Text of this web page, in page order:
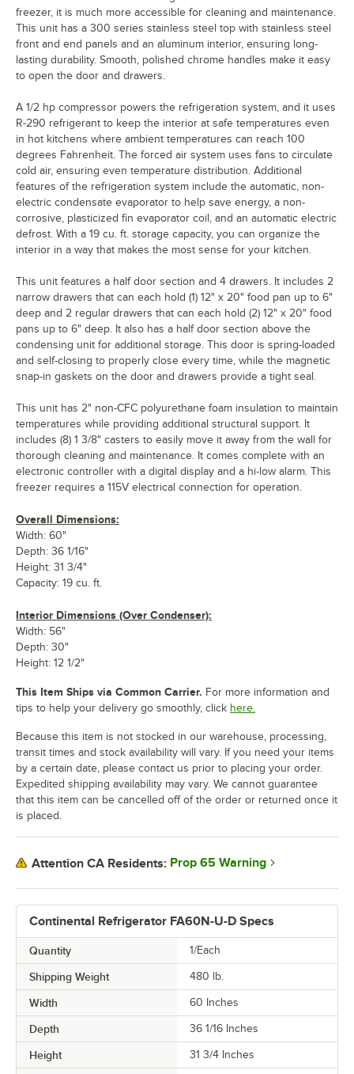
Continental Refrigerator FA60N-U-D Specs
Quantity 1/Each
Shipping Weight 480 lb.
Width 60 Inches
Depth 36 1/16 Inches
Height 31 3/4 Inches
freezer, it is much more accessible for cleaning and maintenance.
This unit has a 300 series stainless steel top with stainless steel
front and end panels and an aluminum interior, ensuring long-
lasting durability. Smooth, polished chrome handles make it easy
to open the door and drawers.
A 1/2 hp compressor powers the refrigeration system, and it uses
R-290 refrigerant to keep the interior at safe temperatures even
in hot kitchens where ambient temperatures can reach 100
degrees Fahrenheit. The forced air system uses fans to circulate
cold air, ensuring even temperature distribution. Additional
features of the refrigeration system include the automatic, non-
electric condensate evaporator to help save energy, a non-
corrosive, plasticized fin evaporator coil, and an automatic electric
defrost. With a 19 cu. ft. storage capacity, you can organize the
interior in a way that makes the most sense for your kitchen.
This unit features a half door section and 4 drawers. It includes 2
narrow drawers that can each hold (1) 12" x 20" food pan up to 6"
deep and 2 regular drawers that can each hold (2) 12" x 20" food
pans up to 6" deep. It also has a half door section above the
condensing unit for additional storage. This door is spring-loaded
and self-closing to properly close every time, while the magnetic
snap-in gaskets on the door and drawers provide a tight seal.
This unit has 2" non-CFC polyurethane foam insulation to maintain
temperatures while providing additional structural support. It
includes (8) 1 3/8" casters to easily move it away from the wall for
thorough cleaning and maintenance. It comes complete with an
electronic controller with a digital display and a hi-low alarm. This
freezer requires a 115V electrical connection for operation.
Overall Dimensions:
Width: 60"
Depth: 36 1/16"
Height: 31 3/4"
Capacity: 19 cu. ft.
Interior Dimensions (Over Condenser):
Width: 56"
Depth: 30"
Height: 12 1/2"
This Item Ships via Common Carrier. For more information and
tips to help your delivery go smoothly, click here.
Because this item is not stocked in our warehouse, processing,
transit times and stock availability will vary. If you need your items
by a certain date, please contact us prior to placing your order.
Expedited shipping availability may vary. We cannot guarantee
that this item can be cancelled off of the order or returned once it
is placed.
Attention CA Residents: Prop 65 Warning